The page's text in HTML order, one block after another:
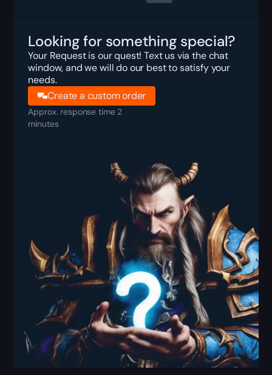
Looking for something special?
Your Request is our quest! Text us via the chat
window, and we will do our best to satisfy your
needs.
Create a custom order
Approx. response time 2
minutes